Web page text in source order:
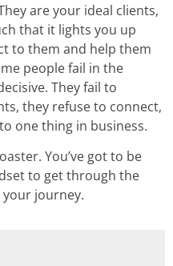
are your ideal clients,
that it lights you up
to them and help them
people fail in the
They fail to
they refuse to connect,
one thing in business.
You’ve got to be
to get through the
your journey.